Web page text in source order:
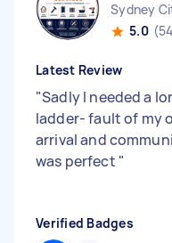
Sydney
5.0
Latest Review
"Sadly I needed a
ladder- fault of my
arrival and
was perfect "
Verified Badges